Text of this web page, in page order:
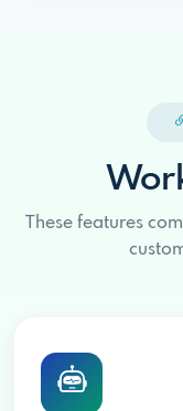
These features